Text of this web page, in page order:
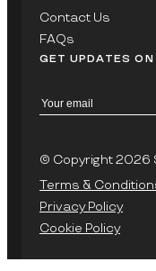
Contact Us
FAQs
GET UPDATES
© Copyright 2026
Terms &
Privacy Policy
Cookie Policy